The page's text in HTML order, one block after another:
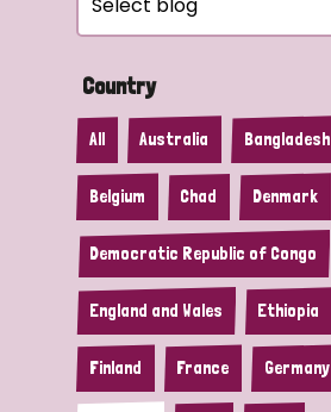
Country
All Australia Bangladesh
Belgium Chad Denmark
Democratic Republic of Congo
England and Wales Ethiopia
Finland France Germany